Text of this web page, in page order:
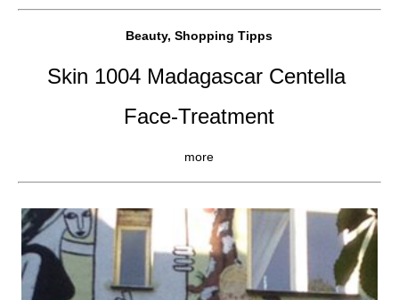
Beauty, Shopping Tipps
Skin 1004 Madagascar Centella
Face-Treatment
more